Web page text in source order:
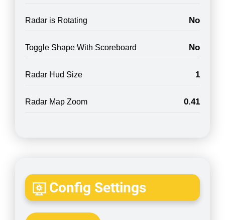
Radar is Rotating No
Toggle Shape With Scoreboard No
Radar Hud Size 1
Radar Map Zoom 0.41
Config Settings